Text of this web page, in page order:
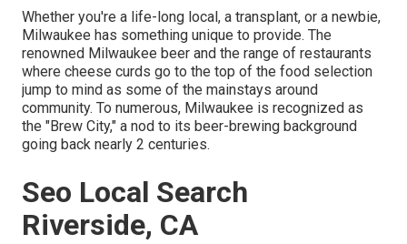
Whether you're a life-long local, a transplant, or a newbie,
Milwaukee has something unique to provide. The
renowned Milwaukee beer and the range of restaurants
where cheese curds go to the top of the food selection
jump to mind as some of the mainstays around
community. To numerous, Milwaukee is recognized as
the "Brew City," a nod to its beer-brewing background
going back nearly 2 centuries.
Seo Local Search
Riverside, CA